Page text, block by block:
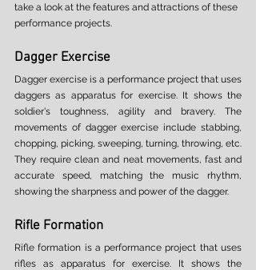
take a look at the features and attractions of these
performance projects.
Dagger Exercise
Dagger exercise is a performance project that uses
daggers as apparatus for exercise. It shows the
soldier's toughness, agility and bravery. The
movements of dagger exercise include stabbing,
chopping, picking, sweeping, turning, throwing, etc.
They require clean and neat movements, fast and
accurate speed, matching the music rhythm,
showing the sharpness and power of the dagger.
Rifle Formation
Rifle formation is a performance project that uses
rifles as apparatus for exercise. It shows the